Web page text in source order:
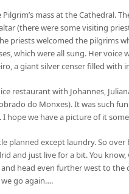
mass at the Cathedral.
(there were some visiting
priests welcomed the pilgrims
which were all sung. Her
a giant silver censer filled with
restaurant with Johannes,
do Monxes). It was such
hope we have a picture of it
planned except laundry. So
and just live for a bit. You
head even further west to the
we go again….